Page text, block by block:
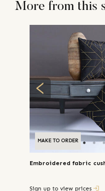
More from this
MAKE TO ORDER
Embroidered fabric
Sign up to view prices